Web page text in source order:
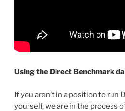
Using the Direct Benchmark
If you aren’t in a position to run
yourself, we are in the process